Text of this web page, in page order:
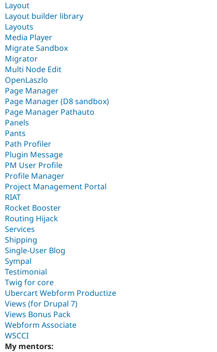
Layout
Layout builder library
Layouts
Media Player
Migrate Sandbox
Migrator
Multi Node Edit
OpenLaszlo
Page Manager
Page Manager (D8 sandbox)
Page Manager Pathauto
Panels
Pants
Path Profiler
Plugin Message
PM User Profile
Profile Manager
Project Management Portal
RIAT
Rocket Booster
Routing Hijack
Services
Shipping
Single-User Blog
Sympal
Testimonial
Twig for core
Ubercart Webform Productize
Views (for Drupal 7)
Views Bonus Pack
Webform Associate
WSCCI
My mentors: